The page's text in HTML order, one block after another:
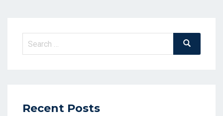
Search
Search
Recent Posts